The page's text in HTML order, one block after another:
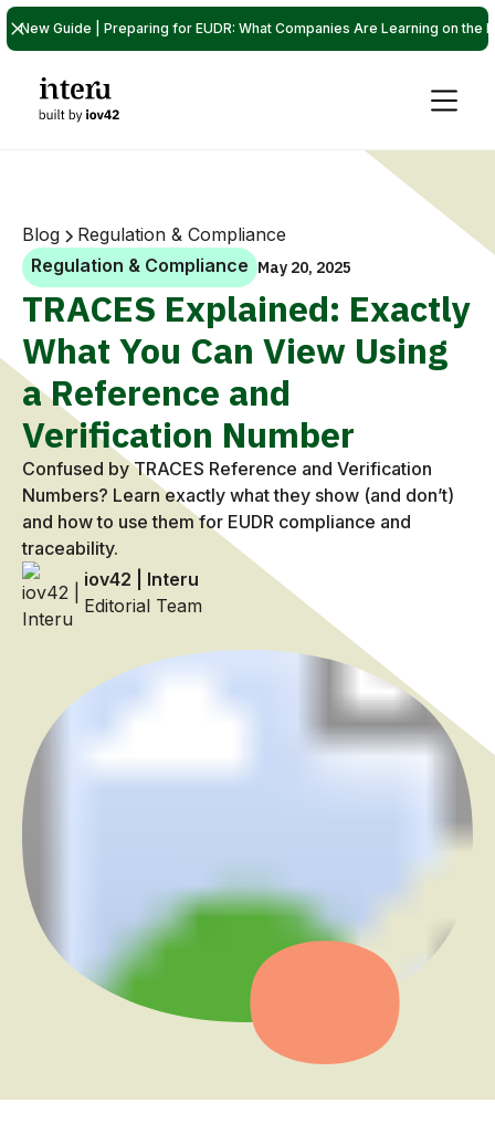
New Guide | Preparing for EUDR: What Companies Are Learning on the
Blog
Regulation & Compliance
Regulation & Compliance May 20, 2025
TRACES Explained: Exactly
What You Can View Using
a Reference and
Verification Number
Confused by TRACES Reference and Verification
Numbers? Learn exactly what they show (and don’t)
and how to use them for EUDR compliance and
traceability.
iov42 | Interu
Editorial Team